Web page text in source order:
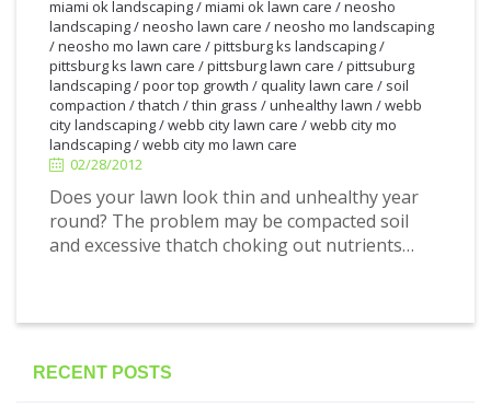
miami ok landscaping/miami ok lawn care /neosho
landscaping/neosho lawn care /neosho mo landscaping
/neosho mo lawn care /pittsburg ks landscaping/
pittsburg ks lawn care /pittsburg lawn care /pittsuburg
landscaping/poor top growth / quality lawn care / soil
compaction /thatch /thin grass /unhealthy lawn /webb
city landscaping/webb city lawn care /webb city mo
landscaping/webb city mo lawn care
02/28/2012
Does your lawn look thin and unhealthy year
round? The problem may be compacted soil
and excessive thatch choking out nutrients…
28/2012
RECENT POSTS